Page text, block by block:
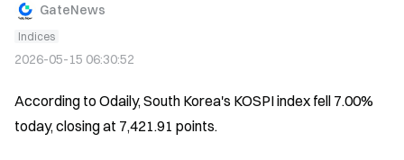
GateNews
Indices
2026-05-15 06:30:52
According to Odaily, South Korea's KOSPI index fell 7.00%
today, closing at 7,421.91 points.